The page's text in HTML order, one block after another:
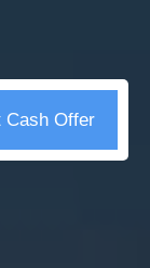
Cash Offer